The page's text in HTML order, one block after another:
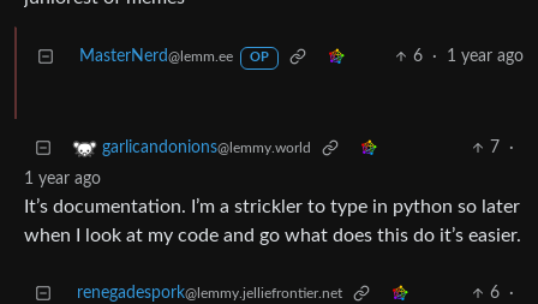
MasterNerd@lemm.ee OP 6 · 1 year ago
garlicandonions@lemmy.world 7
·
1 year ago
It’s documentation. I’m a strickler to type in python so later
when I look at my code and go what does this do it’s easier.
renegadespork@lemmy.jelliefrontier.net 6
·